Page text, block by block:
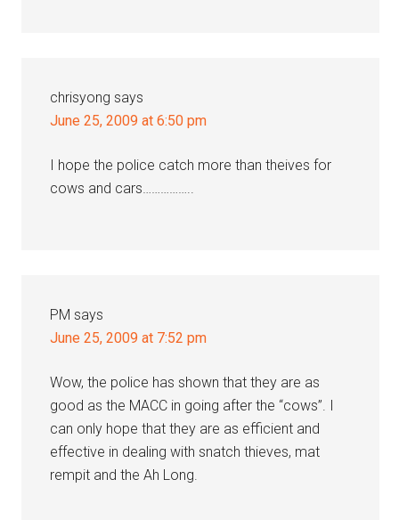
chrisyong says
June 25, 2009 at 6:50 pm
I hope the police catch more than theives for
cows and cars……………..
PM says
June 25, 2009 at 7:52 pm
Wow, the police has shown that they are as
good as the MACC in going after the “cows”. I
can only hope that they are as efficient and
effective in dealing with snatch thieves, mat
rempit and the Ah Long.